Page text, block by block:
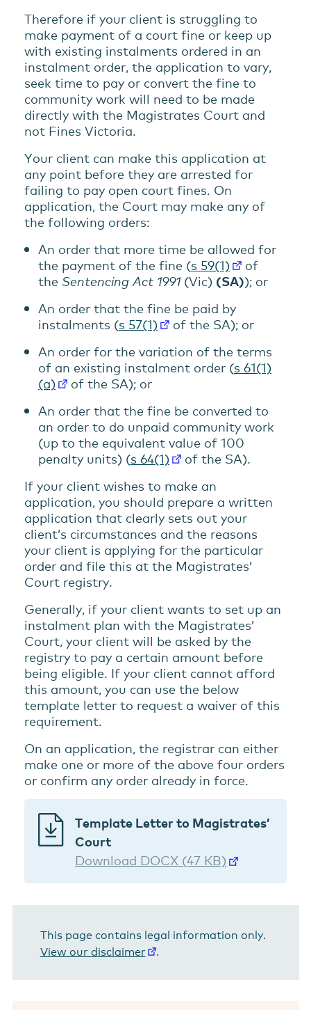
Therefore if your client is struggling to
make payment of a court fine or keep up
with existing instalments ordered in an
instalment order, the application to vary,
seek time to pay or convert the fine to
community work will need to be made
directly with the Magistrates Court and
not Fines Victoria.
Your client can make this application at
any point before they are arrested for
failing to pay open court fines. On
application, the Court may make any of
the following orders:
An order that more time be allowed for
the payment of the fine (s 59(1)
of
the Sentencing Act 1991(Vic) (SA)); or
An order that the fine be paid by
instalments (s 57(1)
of the SA); or
An order for the variation of the terms
of an existing instalment order (s 61(1)
(a)
of the SA); or
An order that the fine be converted to
an order to do unpaid community work
(up to the equivalent value of 100
penalty units) (s 64(1)
of the SA).
If your client wishes to make an
application, you should prepare a written
application that clearly sets out your
client’s circumstances and the reasons
your client is applying for the particular
order and file this at the Magistrates’
Court registry.
Generally, if your client wants to set up an
instalment plan with the Magistrates’
Court, your client will be asked by the
registry to pay a certain amount before
being eligible. If your client cannot afford
this amount, you can use the below
template letter to request a waiver of this
requirement.
On an application, the registrar can either
make one or more of the above four orders
or confirm any order already in force.
Template Letter to Magistrates’
Court
Download DOCX (47 KB)
This page contains legal information only.
View our disclaimer
.